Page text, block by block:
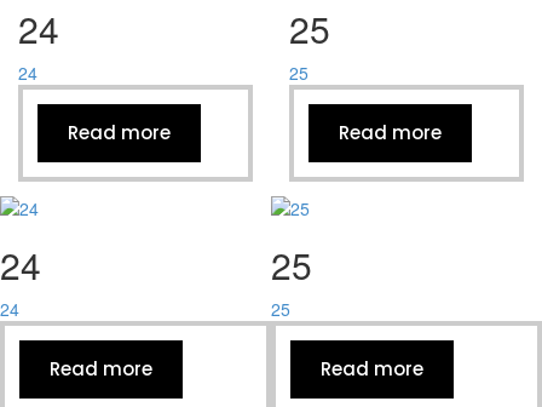
24
24
Read more
24
24
Read more
25
25
Read more
25
25
Read more